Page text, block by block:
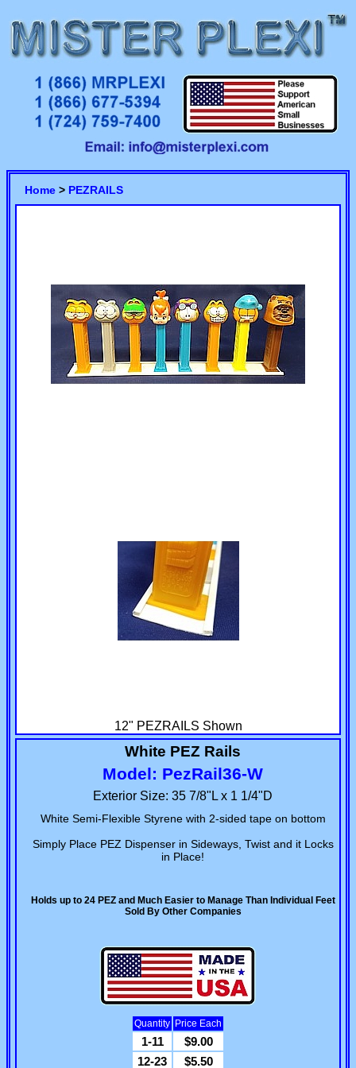
Home > PEZRAILS
12" PEZRAILS Shown
White PEZ Rails
Model: PezRail36-W
Exterior Size: 35 7/8"L x 1 1/4"D
White Semi-Flexible Styrene with 2-sided tape on bottom
Simply Place PEZ Dispenser in Sideways, Twist and it Locks
in Place!
Holds up to 24 PEZ and Much Easier to Manage Than Individual Feet
Sold By Other Companies
Quantity Price Each
1-11
$9.00
12-23
$5.50